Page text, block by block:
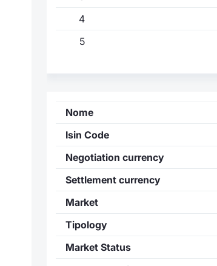
4
5
Nome
Isin Code
Negotiation currency
Settlement currency
Market
Tipology
Market Status